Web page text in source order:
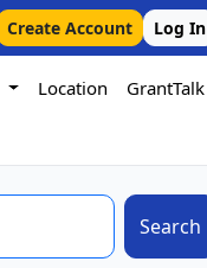
Create Account Log In
Location
GrantTalk
Search